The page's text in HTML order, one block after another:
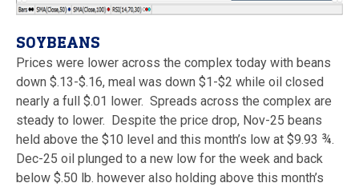
SOYBEANS
Prices were lower across the complex today with beans
down $.13-$.16, meal was down $1-$2 while oil closed
nearly a full $.01 lower. Spreads across the complex are
steady to lower. Despite the price drop, Nov-25 beans
held above the $10 level and this month’s low at $9.93 ¾.
Dec-25 oil plunged to a new low for the week and back
below $.50 lb. however also holding above this month’s